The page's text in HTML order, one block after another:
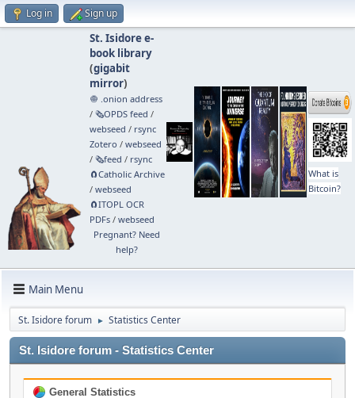
Log in Sign up
St. Isidore e-
book library
(gigabit
mirror)
🧅 .onion address
/ 🗞️OPDS feed /
webseed / rsync
Zotero / webseed
/ 🗞️feed / rsync
🧲⁠Catholic Archive
/ webseed
🧲⁠ITOPL OCR
PDFs/ webseed
Pregnant? Need
help?
What is
Bitcoin?
Main Menu
St. Isidore forum ► Statistics Center
St. Isidore forum - Statistics Center
General Statistics